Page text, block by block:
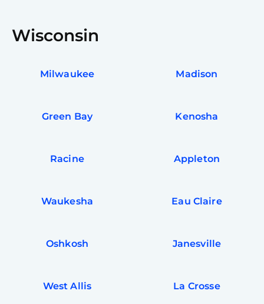
Wisconsin
Milwaukee Madison
Green Bay Kenosha
Racine Appleton
Waukesha Eau Claire
Oshkosh Janesville
West Allis La Crosse